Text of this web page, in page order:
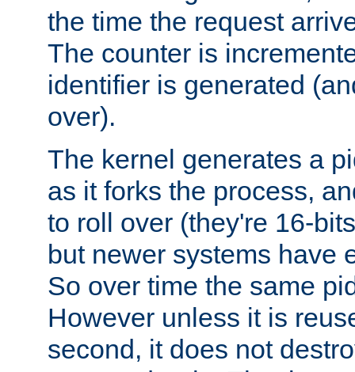
the time the request
The counter is
identifier is generated
over).
The kernel generates a
as it forks the process,
to roll over (they're 16-
but newer systems have
So over time the same
However unless it is
second, it does not